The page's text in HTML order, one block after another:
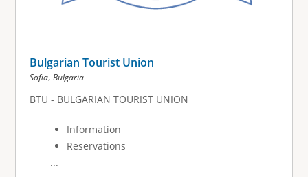
Bulgarian Tourist Union
Sofia, Bulgaria
BTU - BULGARIAN TOURIST UNION
Information
Reservations
...